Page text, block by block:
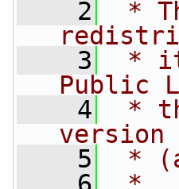
    2
*
    3
* it
Public
    4
*
    5
*